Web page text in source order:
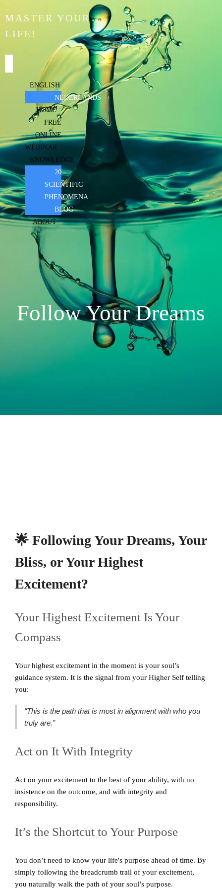
MASTER YOUR
LIFE!
ENGLISH
NEDERLANDS
HOME
FREE
ONLINE
WEBINAR
KNOWLEDGE
20
SCIENTIFIC
PHENOMENA
BLOG
ABOUT
Follow Your Dreams
🌟 Following Your Dreams, Your
Bliss, or Your Highest
Excitement?
Your Highest Excitement Is Your
Compass
Your highest excitement in the moment is your soul’s
guidance system. It is the signal from your Higher Self telling
you:
“This is the path that is most in alignment with who you
truly are.”
Act on It With Integrity
Act on your excitement to the best of your ability, with no
insistence on the outcome, and with integrity and
responsibility.
It’s the Shortcut to Your Purpose
You don’t need to know your life's purpose ahead of time. By
simply following the breadcrumb trail of your excitement,
you naturally walk the path of your soul’s purpose.